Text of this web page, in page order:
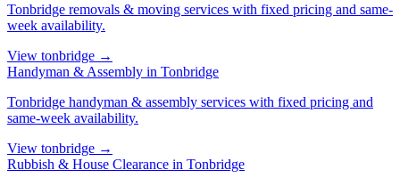
Tonbridge removals & moving services with fixed pricing and same-
week availability.
View tonbridge →
Handyman & Assembly in Tonbridge
Tonbridge handyman & assembly services with fixed pricing and
same-week availability.
View tonbridge →
Rubbish & House Clearance in Tonbridge